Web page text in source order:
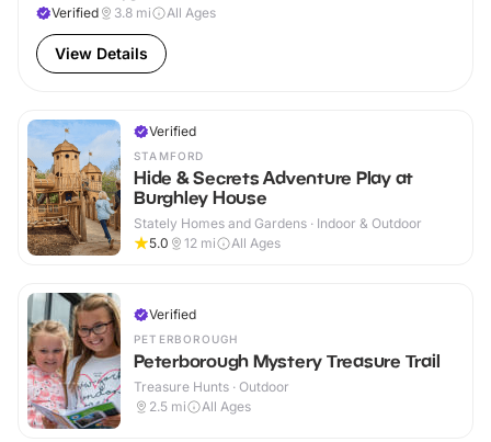
Verified
3.8 mi All Ages
View Details
Verified
STAMFORD
Hide & Secrets Adventure Play at
Burghley House
Stately Homes and Gardens · Indoor & Outdoor
5.0
12 mi All Ages
Verified
PETERBOROUGH
Peterborough Mystery Treasure Trail
Treasure Hunts · Outdoor
2.5 mi All Ages